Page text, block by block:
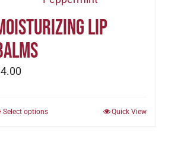
Lip
4.00
Select optionsThis
Quick View